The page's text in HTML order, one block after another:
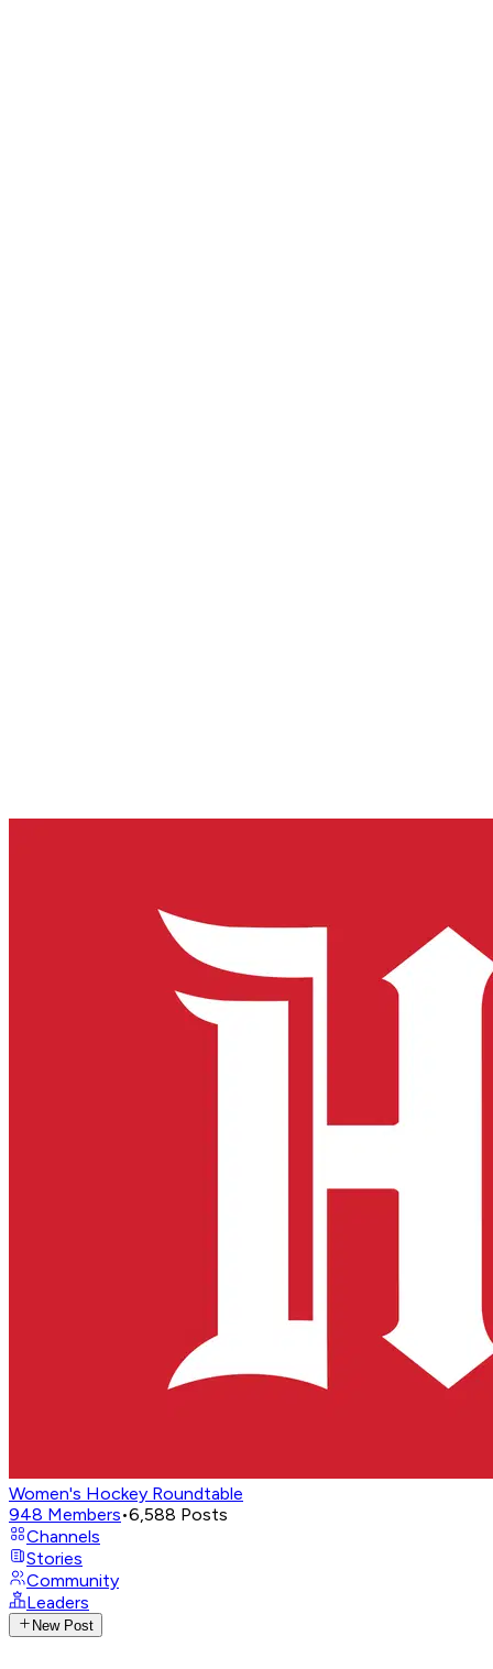
Women's Hockey Roundtable
948 Members•6,588 Posts
Channels
Stories
Community
Leaders
New Post